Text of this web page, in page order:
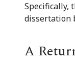
Specifically,
dissertation
A